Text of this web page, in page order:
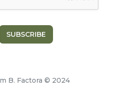
SUBSCRIBE
B. Factora © 2024